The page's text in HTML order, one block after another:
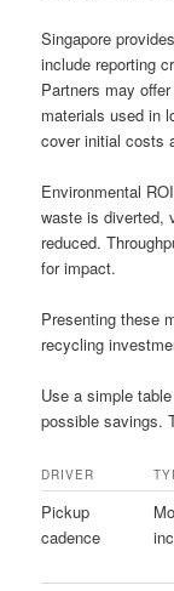
Singapore
include reporting
Partners may
materials used in
cover initial costs
Environmental
waste is diverted,
reduced.
for impact.
Presenting these
recycling
Use a simple
possible savings.
DRIVER
Pickup
cadence